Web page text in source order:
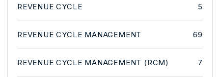
REVENUE CYCLE 5
REVENUE CYCLE MANAGEMENT 69
REVENUE CYCLE MANAGEMENT (RCM) 7